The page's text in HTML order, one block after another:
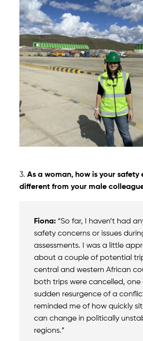
3. As a woman, how is your safety
different from your male
Fiona: “So far, I haven’t had
safety concerns or issues
assessments. I was a little
about a couple of potential
central and western African
both trips were cancelled, one
sudden resurgence of a
reminded me of how quickly
can change in politically
regions.”